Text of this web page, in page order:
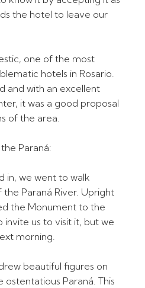
the hotel to leave our
one of the most
hotels in Rosario.
and with an excellent
it was a good proposal
of the area.
Paraná:
in, we went to walk
Paraná River. Upright
the Monument to the
invite us to visit it, but we
morning.
beautiful figures on
Paraná. This